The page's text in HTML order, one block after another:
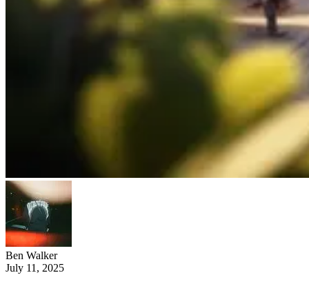
Ben Walker
July 11, 2025